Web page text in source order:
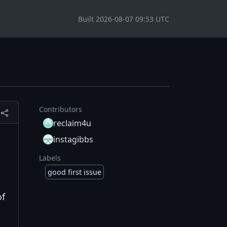
Built 2026-08-07 09:53 UTC
Contributors
reclaim4u
instagibbs
Labels
good first issue